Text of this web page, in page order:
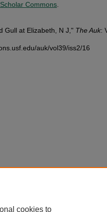
Commons
Gull at Elizabeth, N J," The Auk:
auk/vol39/iss2/16
cookies to